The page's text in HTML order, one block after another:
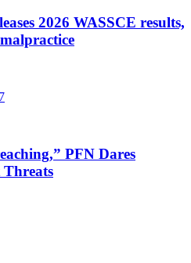
2026 WASSCE results,
PFN Dares